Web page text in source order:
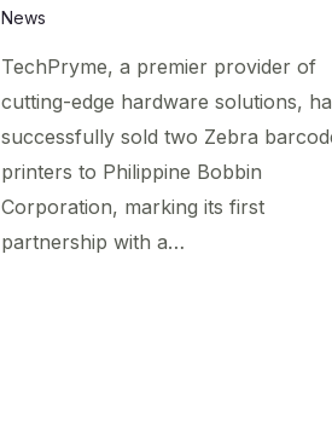
News
TechPryme, a premier provider of
cutting-edge hardware solutions,
successfully sold two Zebra
printers to Philippine Bobbin
Corporation, marking its first
partnership with a…